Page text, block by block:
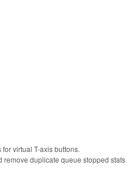
virtual T-axis buttons.
remove duplicate queue stopped stats